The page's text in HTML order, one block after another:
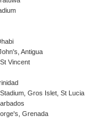
Antigua
Vincent
Gros Islet, St Lucia
Grenada